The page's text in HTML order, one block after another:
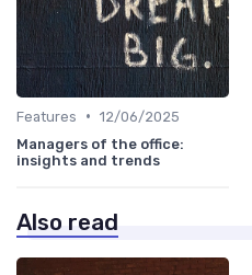
Features • 12/06/2025
Managers of the office:
insights and trends
Also read